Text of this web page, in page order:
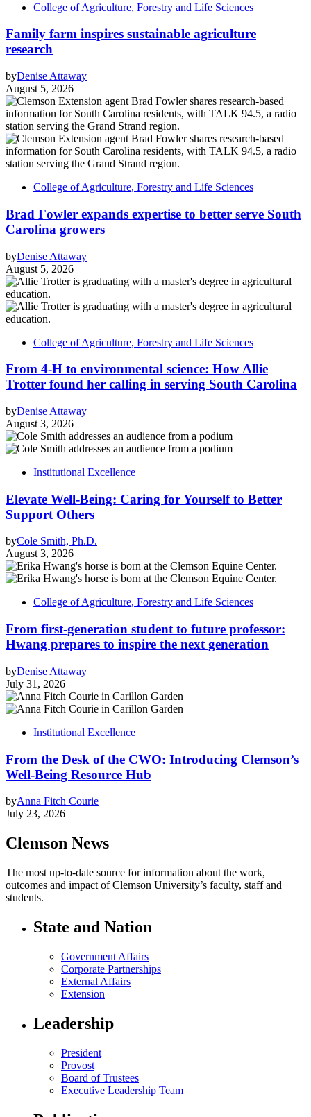
College of Agriculture, Forestry and Life Sciences
Family farm inspires sustainable agriculture
research
byDenise Attaway
August 5, 2026
College of Agriculture, Forestry and Life Sciences
Brad Fowler expands expertise to better serve South
Carolina growers
byDenise Attaway
August 5, 2026
College of Agriculture, Forestry and Life Sciences
From 4-H to environmental science: How Allie
Trotter found her calling in serving South Carolina
byDenise Attaway
August 3, 2026
Institutional Excellence
Elevate Well-Being: Caring for Yourself to Better
Support Others
byCole Smith, Ph.D.
August 3, 2026
College of Agriculture, Forestry and Life Sciences
From first-generation student to future professor:
Hwang prepares to inspire the next generation
byDenise Attaway
July 31, 2026
Institutional Excellence
From the Desk of the CWO: Introducing Clemson’s
Well-Being Resource Hub
byAnna Fitch Courie
July 23, 2026
Clemson News
The most up-to-date source for information about the work,
outcomes and impact of Clemson University’s faculty, staff and
students.
State and Nation
Government Affairs
Corporate Partnerships
External Affairs
Extension
Leadership
President
Provost
Board of Trustees
Executive Leadership Team